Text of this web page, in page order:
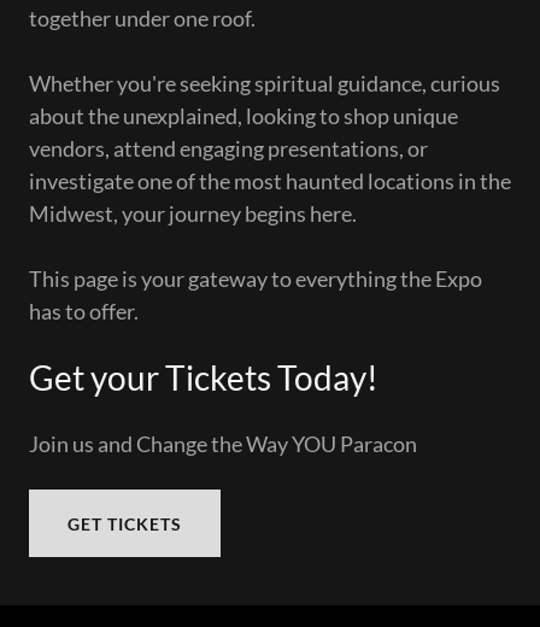
together under one roof.
Whether you're seeking spiritual guidance, curious
about the unexplained, looking to shop unique
vendors, attend engaging presentations, or
investigate one of the most haunted locations in the
Midwest, your journey begins here.
This page is your gateway to everything the Expo
has to offer.
Get your Tickets Today!
Join us and Change the Way YOU Paracon
GET TICKETS